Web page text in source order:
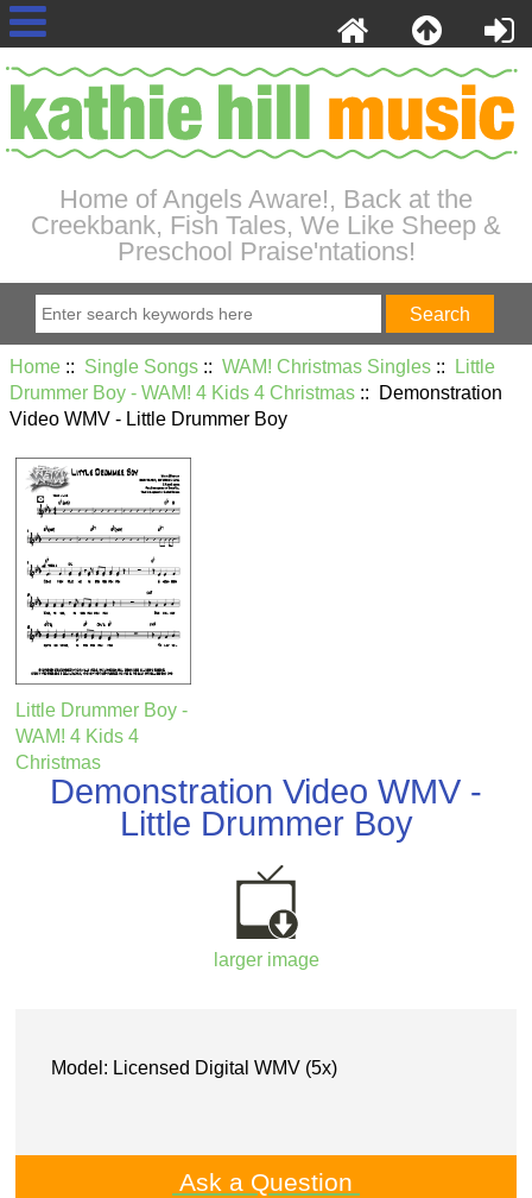
Home of Angels Aware!, Back at the
Creekbank, Fish Tales, We Like Sheep &
Preschool Praise'ntations!
Home :: Single Songs :: WAM! Christmas Singles ::
Little
Drummer Boy - WAM! 4 Kids 4 Christmas :: Demonstration
Video WMV - Little Drummer Boy
Little Drummer Boy -
WAM! 4 Kids 4
Christmas
Demonstration Video WMV -
Little Drummer Boy
larger image
Model: Licensed Digital WMV (5x)
Ask a Question